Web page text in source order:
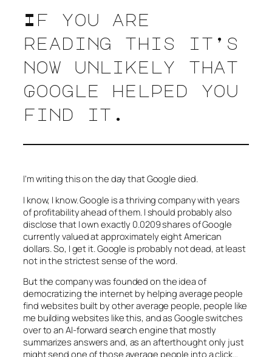
If you are
reading this it’s
now unlikely that
Google helped you
find it.
I’m writing this on the day that Google died.
I know, I know. Google is a thriving company with years
of profitability ahead of them. I should probably also
disclose that I own exactly 0.0209 shares of Google
currently valued at approximately eight American
dollars. So, I get it. Google is probably not dead, at least
not in the strictest sense of the word.
But the company was founded on the idea of
democratizing the internet by helping average people
find websites built by other average people, people like
me building websites like this, and as Google switches
over to an AI-forward search engine that mostly
summarizes answers and, as an afterthought only just
might send one of those average people into a click…